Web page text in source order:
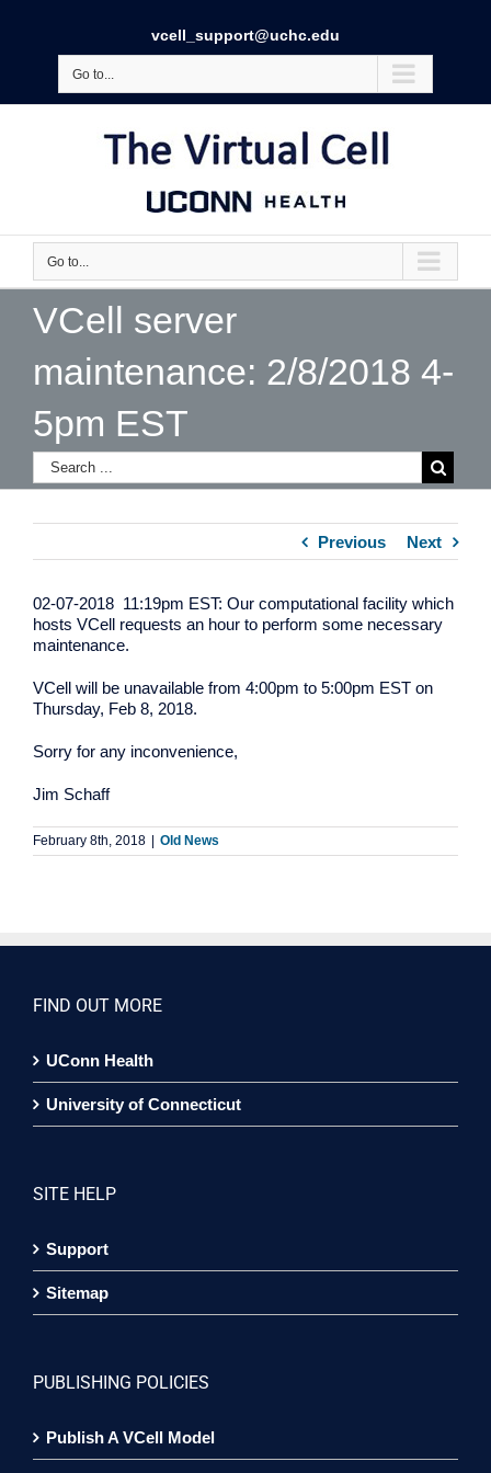
vcell_support@uchc.edu
Go to...
Go to...
VCell server
maintenance: 2/8/2018 4-
5pm EST
Previous Next
02-07-2018 11:19pm EST: Our computational facility which
hosts VCell requests an hour to perform some necessary
maintenance.
VCell will be unavailable from 4:00pm to 5:00pm EST on
Thursday, Feb 8, 2018.
Sorry for any inconvenience,
Jim Schaff
February 8th, 2018 Old News
FIND OUT MORE
UConn Health
University of Connecticut
SITE HELP
Support
Sitemap
PUBLISHING POLICIES
Publish A VCell Model